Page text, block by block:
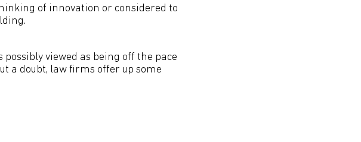
of innovation or considered to
possibly viewed as being off the pace
a doubt, law firms offer up some